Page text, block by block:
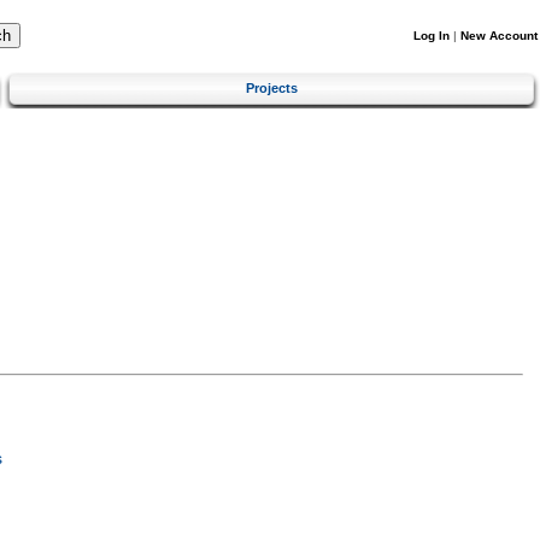
Log In | New Account
Projects